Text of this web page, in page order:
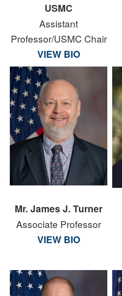
USMC
Assistant
Professor/USMC Chair
VIEW BIO
Mr. James J. Turner
Associate Professor
VIEW BIO